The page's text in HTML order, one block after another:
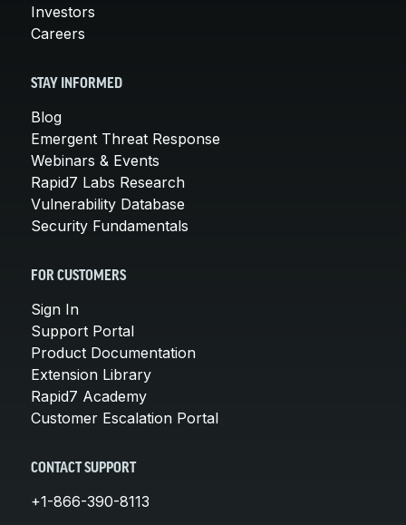
Investors
Careers
STAY INFORMED
Blog
Emergent Threat Response
Webinars & Events
Rapid7 Labs Research
Vulnerability Database
Security Fundamentals
FOR CUSTOMERS
Sign In
Support Portal
Product Documentation
Extension Library
Rapid7 Academy
Customer Escalation Portal
CONTACT SUPPORT
+1-866-390-8113